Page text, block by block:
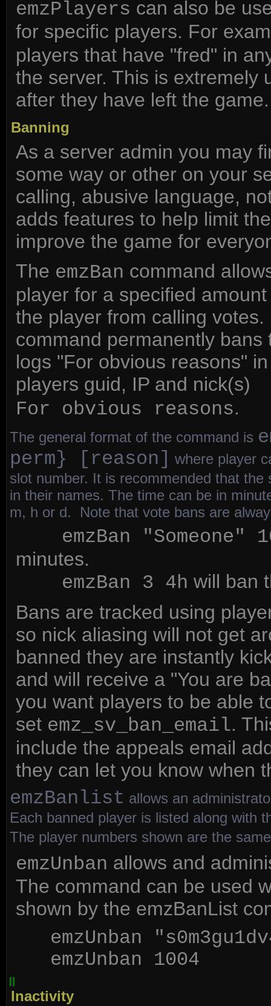
emzPlayers can also be
for specific players. For
players that have "fred" in
the server. This is extremely
after they have left the game.
Banning
As a server admin you may
some way or other on your
calling, abusive language,
adds features to help limit
improve the game for
The emzBan command
player for a specified
the player from calling
command permanently
logs "For obvious reasons"
players guid, IP and nick(s)
For obvious reasons.
The general format of the command is
perm} [reason]
where player
slot number. It is recommended that
in their names. The time can be in
m, h or d. Note that vote bans are
emzBan "Someone"
minutes.
emzBan 3 4h will ban
Bans are tracked using
so nick aliasing will not get
banned they are instantly
and will receive a "You are
you want players to be able
set emz_sv_ban_email.
include the appeals email
they can let you know when
emzBanlist allows an
Each banned player is listed along with
The player numbers shown are the
emzUnban allows and
The command can be used
shown by the emzBanList
emzUnban
emzUnban 1004
Inactivity